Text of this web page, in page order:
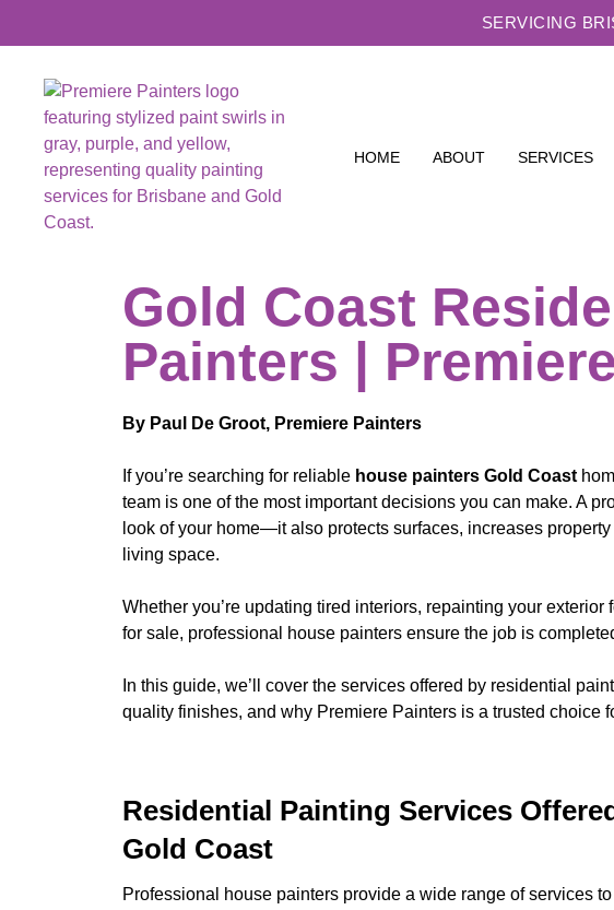
SERVICING
HOME ABOUT SERVICES
Gold Coast
Painters |
By Paul De Groot, Premiere Painters
If you’re searching for reliable house painters Gold Coast
team is one of the most important decisions you can make. A
look of your home—it also protects surfaces, increases
living space.
Whether you’re updating tired interiors, repainting your
for sale, professional house painters ensure the job is
In this guide, we’ll cover the services offered by residential
quality finishes, and why Premiere Painters is a trusted choice
Residential Painting Services
Gold Coast
Professional house painters provide a wide range of services